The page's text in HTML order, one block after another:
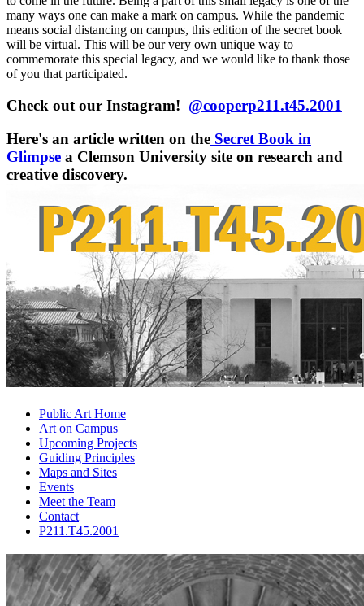
many ways one can make a mark on campus. While the pandemic
means social distancing on campus, this edition of the secret book
will be virtual. This will be our very own unique way to
commemorate this special legacy, and we would like to thank those
of you thatparticipated.
Check out our Instagram! @cooperp211.t45.2001
Here's an article written on the Secret Book in
Glimpse a Clemson University site on research and
creative discovery.
Public Art Home
Art on Campus
Upcoming Projects
Guiding Principles
Maps and Sites
Events
Meet the Team
Contact
P211.T45.2001